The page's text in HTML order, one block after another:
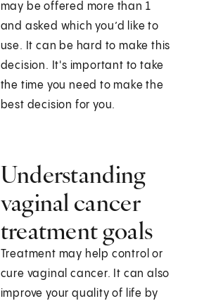
may be offered more than 1
and asked which you’d like to
use. It can be hard to make this
decision. It's important to take
the time you need to make the
best decision for you.
Understanding
vaginal cancer
treatment goals
Treatment may help control or
cure vaginal cancer. It can also
improve your quality of life by